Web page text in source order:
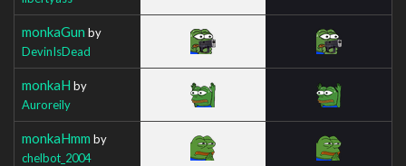
monkaGun by
DevinIsDead
monkaH by
Auroreily
monkaHmm by
chelbot_2004